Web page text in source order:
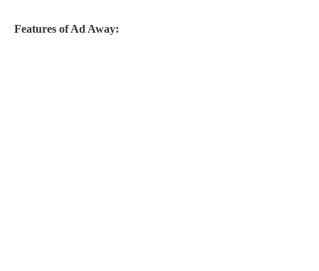
Features of Ad Away: